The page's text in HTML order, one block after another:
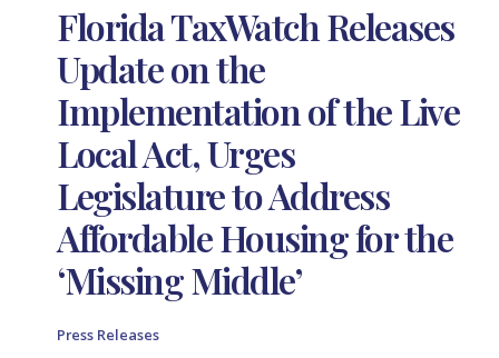
Florida TaxWatch Releases
Update on the
Implementation of the Live
Local Act, Urges
Legislature to Address
Affordable Housing for the
‘Missing Middle’
Press Releases